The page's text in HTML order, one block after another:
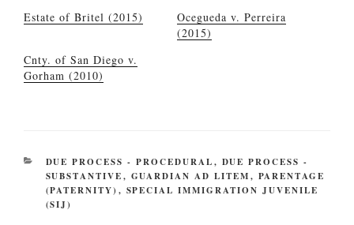
Estate of Britel (2015)
Ocegueda v. Perreira
(2015)
Cnty. of San Diego v.
Gorham (2010)
CATEGORIES
DUE PROCESS - PROCEDURAL, DUE PROCESS -
SUBSTANTIVE, GUARDIAN AD LITEM, PARENTAGE
(PATERNITY) , SPECIAL IMMIGRATION JUVENILE
(SIJ)